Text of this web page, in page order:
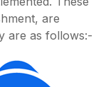
are
are as follows:-